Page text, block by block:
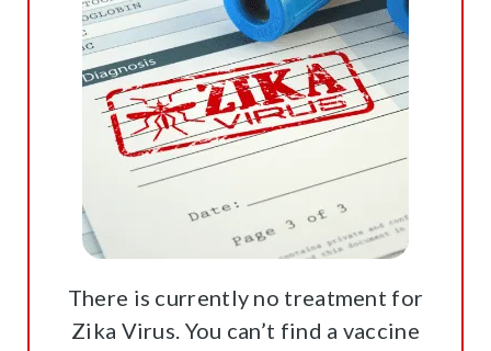
There is currently no treatment for
Zika Virus. You can’t find a vaccine